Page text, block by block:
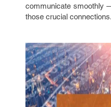
communicate smoothly
those crucial connections.